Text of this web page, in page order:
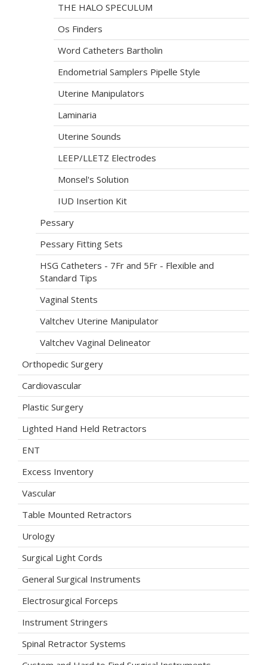
THE HALO SPECULUM
Os Finders
Word Catheters Bartholin
Endometrial Samplers Pipelle Style
Uterine Manipulators
Laminaria
Uterine Sounds
LEEP/LLETZ Electrodes
Monsel's Solution
IUD Insertion Kit
Pessary
Pessary Fitting Sets
HSG Catheters - 7Fr and 5Fr - Flexible and
Standard Tips
Vaginal Stents
Valtchev Uterine Manipulator
Valtchev Vaginal Delineator
Orthopedic Surgery
Cardiovascular
Plastic Surgery
Lighted Hand Held Retractors
ENT
Excess Inventory
Vascular
Table Mounted Retractors
Urology
Surgical Light Cords
General Surgical Instruments
Electrosurgical Forceps
Instrument Stringers
Spinal Retractor Systems